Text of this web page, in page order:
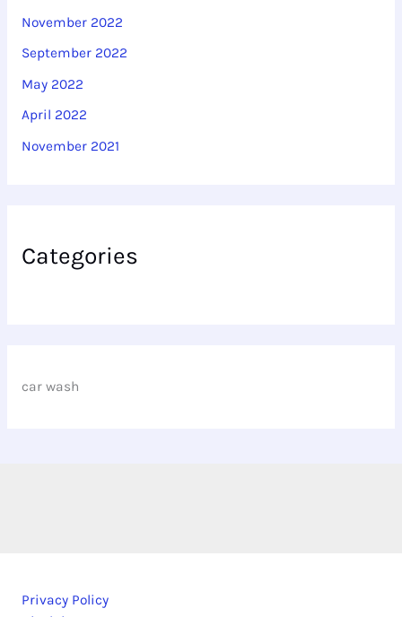
November 2022
September 2022
May 2022
April 2022
November 2021
Categories
car wash
Privacy Policy